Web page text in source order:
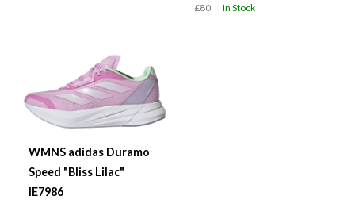
£80 In Stock
WMNS adidas Duramo
Speed "Bliss Lilac"
IE7986